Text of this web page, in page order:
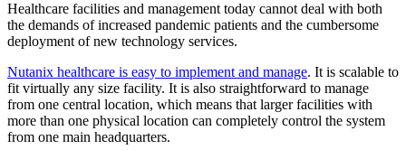
Healthcare facilities and management today cannot deal with both
the demands of increased pandemic patients and the cumbersome
deployment of new technology services.
Nutanix healthcare is easy to implement and manage. It is scalable to
fit virtually any size facility. It is also straightforward to manage
from one central location, which means that larger facilities with
more than one physical location can completely control the system
from one main headquarters.